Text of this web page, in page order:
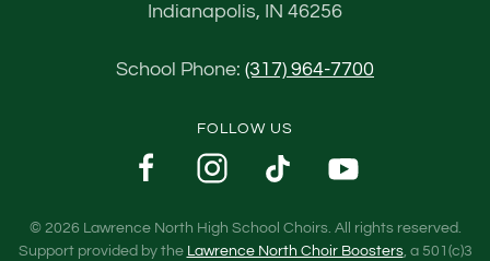
Indianapolis, IN 46256
School Phone: (317) 964-7700
FOLLOW US
© 2026 Lawrence North High School Choirs. All rights reserved.
Support provided by the Lawrence North Choir Boosters, a 501(c)3